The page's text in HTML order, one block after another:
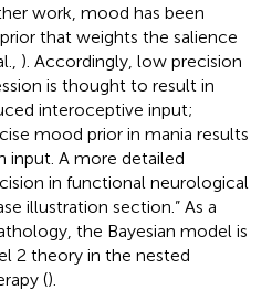
work, mood has been
that weights the salience
). Accordingly, low precision
is thought to result in
interoceptive input;
mood prior in mania results
input. A more detailed
in functional neurological
illustration section.” As a
the Bayesian model is
2 theory in the nested
().